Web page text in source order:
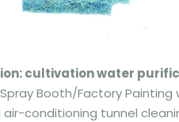
cultivation water
Spray Booth/Factory Painting
air-conditioning tunnel